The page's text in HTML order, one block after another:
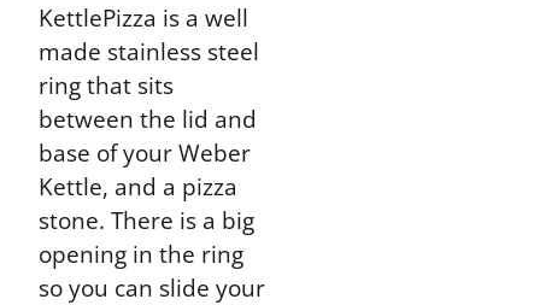
KettlePizza is a well
made stainless steel
ring that sits
between the lid and
base of your Weber
Kettle, and a pizza
stone. There is a big
opening in the ring
so you can slide your